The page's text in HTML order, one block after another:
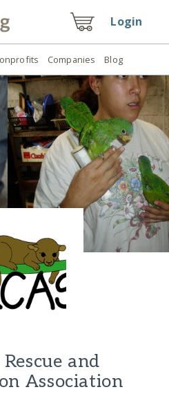
Login
Companies Blog
and
Association